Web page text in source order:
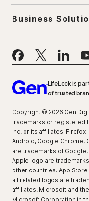
Business
LifeLock is
of trusted
Copyright © 2026 Gen
trademarks or registered
Inc. or its affiliates. Firefox
Android, Google Chrome,
are trademarks of Google,
Apple logo are
other countries. App
all related logos are
affiliates. Microsoft and
Microsoft Corporation in